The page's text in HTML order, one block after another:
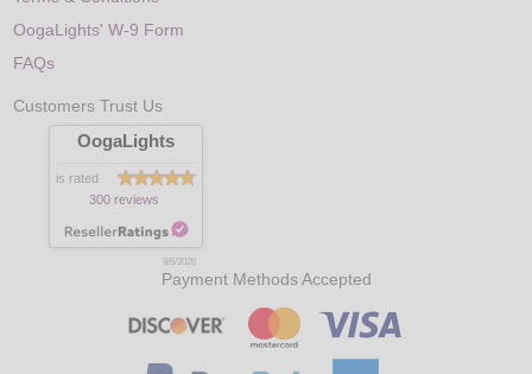
OogaLights' W-9 Form
FAQs
Customers Trust Us
OogaLights
is rated
300 reviews
8/6/2026
Payment Methods Accepted